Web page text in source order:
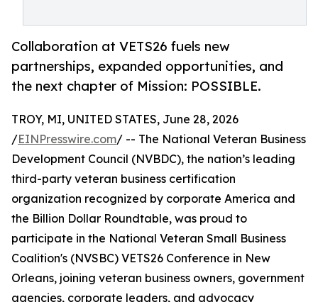
Collaboration at VETS26 fuels new
partnerships, expanded opportunities, and
the next chapter of Mission: POSSIBLE.
TROY, MI, UNITED STATES, June 28, 2026
/EINPresswire.com/ -- The National Veteran Business
Development Council (NVBDC), the nation’s leading
third-party veteran business certification
organization recognized by corporate America and
the Billion Dollar Roundtable, was proud to
participate in the National Veteran Small Business
Coalition's (NVSBC) VETS26 Conference in New
Orleans, joining veteran business owners, government
agencies, corporate leaders, and advocacy